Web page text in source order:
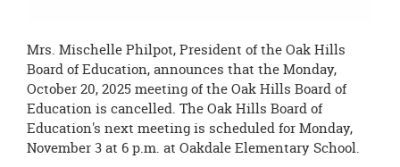
Mrs. Mischelle Philpot, President of the Oak Hills
Board of Education, announces that the Monday,
October 20, 2025 meeting of the Oak Hills Board of
Education is cancelled. The Oak Hills Board of
Education's next meeting is scheduled for Monday,
November 3 at 6 p.m. at Oakdale Elementary School.